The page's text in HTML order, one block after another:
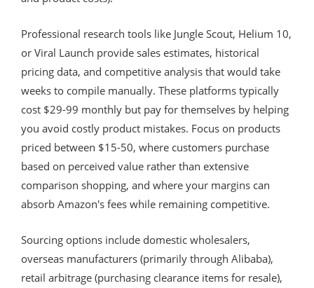
Professional research tools like Jungle Scout, Helium 10,
or Viral Launch provide sales estimates, historical
pricing data, and competitive analysis that would take
weeks to compile manually. These platforms typically
cost $29-99 monthly but pay for themselves by helping
you avoid costly product mistakes. Focus on products
priced between $15-50, where customers purchase
based on perceived value rather than extensive
comparison shopping, and where your margins can
absorb Amazon's fees while remaining competitive.
Sourcing options include domestic wholesalers,
overseas manufacturers (primarily through Alibaba),
retail arbitrage (purchasing clearance items for resale),